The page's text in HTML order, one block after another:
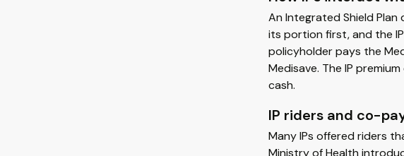
An Integrated Shield Plan
its portion first, and the
policyholder pays the
Medisave. The IP
cash.
IP riders and co-
Many IPs offered riders
Ministry of Health